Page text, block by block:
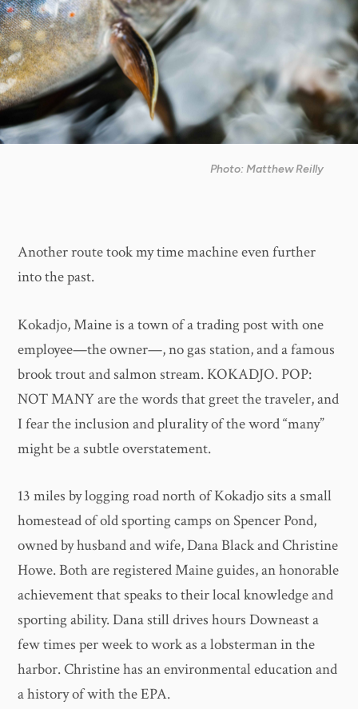
Photo: Matthew Reilly
Another route took my time machine even further
into the past.
Kokadjo, Maine is a town of a trading post with one
employee—the owner—, no gas station, and a famous
brook trout and salmon stream. KOKADJO. POP:
NOT MANY are the words that greet the traveler, and
I fear the inclusion and plurality of the word “many”
might be a subtle overstatement.
13 miles by logging road north of Kokadjo sits a small
homestead of old sporting camps on Spencer Pond,
owned by husband and wife, Dana Black and Christine
Howe. Both are registered Maine guides, an honorable
achievement that speaks to their local knowledge and
sporting ability. Dana still drives hours Downeast a
few times per week to work as a lobsterman in the
harbor. Christine has an environmental education and
a history of with the EPA.